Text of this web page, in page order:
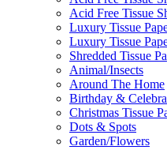
Acid Free Tissue
Luxury Tissue
Luxury Tissue
Shredded Tissue
Animal/Insect​s
Around The Home
Birthday &
Christmas Tissue
Dots & Spots
Garden/Flowers